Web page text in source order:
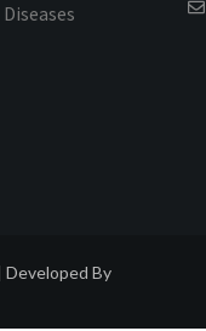
By